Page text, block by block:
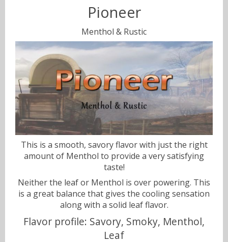
Canyonbacco
Pioneer
Menthol & Rustic
This is a smooth, savory flavor with just the right
amount of Menthol to provide a very satisfying
taste!
Neither the leaf or Menthol is over powering. This
is a great balance that gives the cooling sensation
along with a solid leaf flavor.
Flavor profile: Savory, Smoky, Menthol,
Leaf